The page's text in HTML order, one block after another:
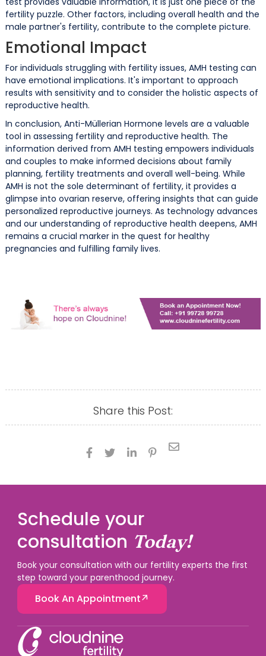
fertility puzzle. Other factors, including overall health and the
male partner's fertility, contribute to the complete picture.
Emotional Impact
For individuals struggling with fertility issues, AMH testing can
have emotional implications. It's important to approach
results with sensitivity and to consider the holistic aspects of
reproductive health.
In conclusion, Anti-Müllerian Hormone levels are a valuable
tool in assessing fertility and reproductive health. The
information derived from AMH testing empowers individuals
and couples to make informed decisions about family
planning, fertility treatments and overall well-being. While
AMH is not the sole determinant of fertility, it provides a
glimpse into ovarian reserve, offering insights that can guide
personalized reproductive journeys. As technology advances
and our understanding of reproductive health deepens, AMH
remains a crucial marker in the quest for healthy
pregnancies and fulfilling family lives.
Share this Post:
   

Schedule your
consultation Today!
Book your consultation with our fertility experts the first
step toward your parenthood journey.
Book An Appointment